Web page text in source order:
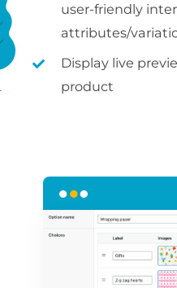
user-friendly
attributes/
Display live
product